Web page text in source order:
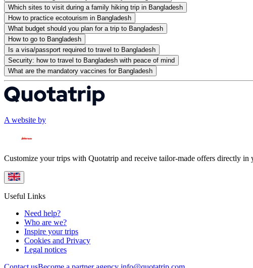
Which sites to visit during a family hiking trip in Bangladesh
How to practice ecotourism in Bangladesh
What budget should you plan for a trip to Bangladesh
How to go to Bangladesh
Is a visa/passport required to travel to Bangladesh
Security: how to travel to Bangladesh with peace of mind
What are the mandatory vaccines for Bangladesh
A website by
Customize your trips with Quotatrip and receive tailor-made offers directly in
Useful Links
Need help?
Who are we?
Inspire your trips
Cookies and Privacy
Legal notices